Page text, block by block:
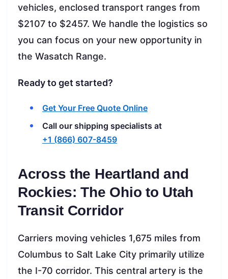
vehicles, enclosed transport ranges from
$2107 to $2457. We handle the logistics so
you can focus on your new opportunity in
the Wasatch Range.
Ready to get started?
Get Your Free Quote Online
Call our shipping specialists at
+1 (866) 607-8459
Across the Heartland and
Rockies: The Ohio to Utah
Transit Corridor
Carriers moving vehicles 1,675 miles from
Columbus to Salt Lake City primarily utilize
the I-70 corridor. This central artery is the